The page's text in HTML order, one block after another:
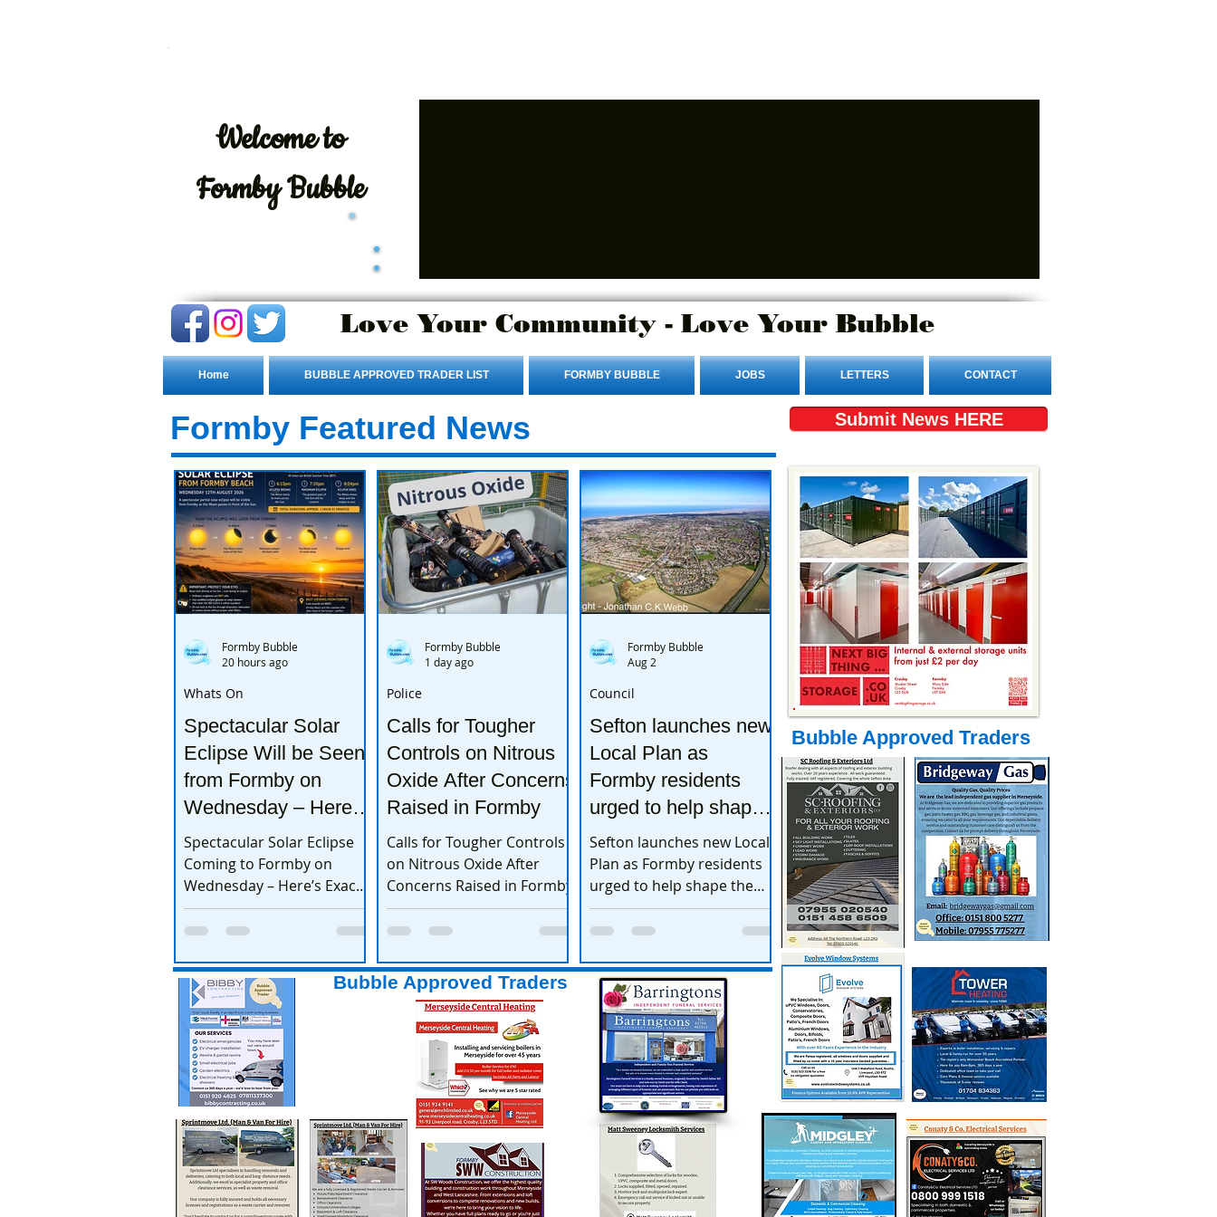
Welcometo
Formby Bubble
Love Your Community - Love Your Bubble
Home BUBBLE APPROVED TRADER LIST FORMBY BUBBLE JOBS LETTERS CONTACT
Formby Featured News Submit News HERE
Spectacular Solar
Eclipse Will be Seen
from Formby on
Wednesday – Here’s
Exactly When to
Watch
Spectacular Solar Eclipse
Coming to Formby on
Wednesday – Here’s Exactly
When to Watch
Whats On
Formby Bubble
20 hours ago
Calls for Tougher
Controls on Nitrous
Oxide After Concerns
Raised in Formby
Calls for Tougher Controls
on Nitrous Oxide After
Concerns Raised in Formby
Police
Formby Bubble
1 day ago
Sefton launches new
Local Plan as
Formby residents
urged to help shape
the town’s future
Sefton launches new Local
Plan as Formby residents
urged to help shape the
town’s future
Council
Formby Bubble
Aug 2
Bubble Approved Traders
Bubble Approved Traders